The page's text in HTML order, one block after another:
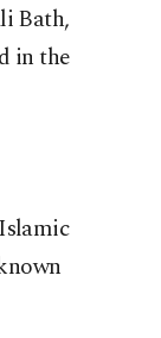
Bath,
in the